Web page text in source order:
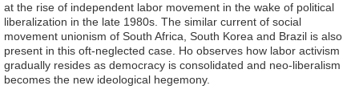
at the rise of independent labor movement in the wake of political
liberalization in the late 1980s. The similar current of social
movement unionism of South Africa, South Korea and Brazil is also
present in this oft-neglected case. Ho observes how labor activism
gradually resides as democracy is consolidated and neo-liberalism
becomes the new ideological hegemony.